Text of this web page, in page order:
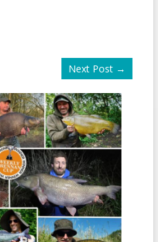
Next Post →